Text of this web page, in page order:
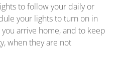
to follow your daily or
your lights to turn on in
arrive home, and to keep
when they are not